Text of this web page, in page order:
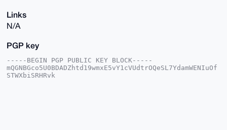
Links
N/A
PGP key
-----BEGIN PGP PUBLIC KEY BLOCK-----
mQGNBGco5U0BDADZhtd19wmxE5vY1cVUdtrOQeSL7YdamWENIuOf
STWXbiSRHRvk